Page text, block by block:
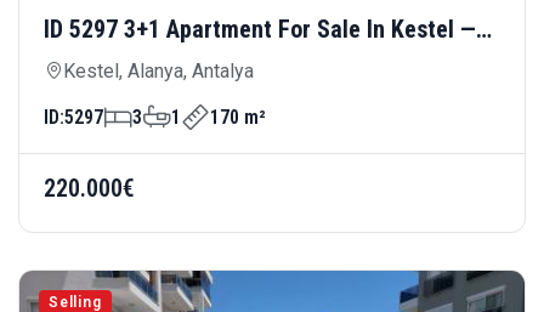
ID 5297 3+1 Apartment For Sale In Kestel —
Luxury Living 300 Meters From The Sea
Kestel, Alanya, Antalya
ID:5297 3 1 170 m²
220.000€
Selling